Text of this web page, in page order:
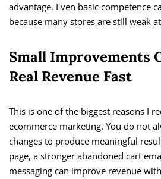
advantage. Even basic competence
because many stores are still weak
Small Improvements
Real Revenue Fast
This is one of the biggest reasons I
ecommerce marketing. You do not
changes to produce meaningful
page, a stronger abandoned cart
messaging can improve revenue